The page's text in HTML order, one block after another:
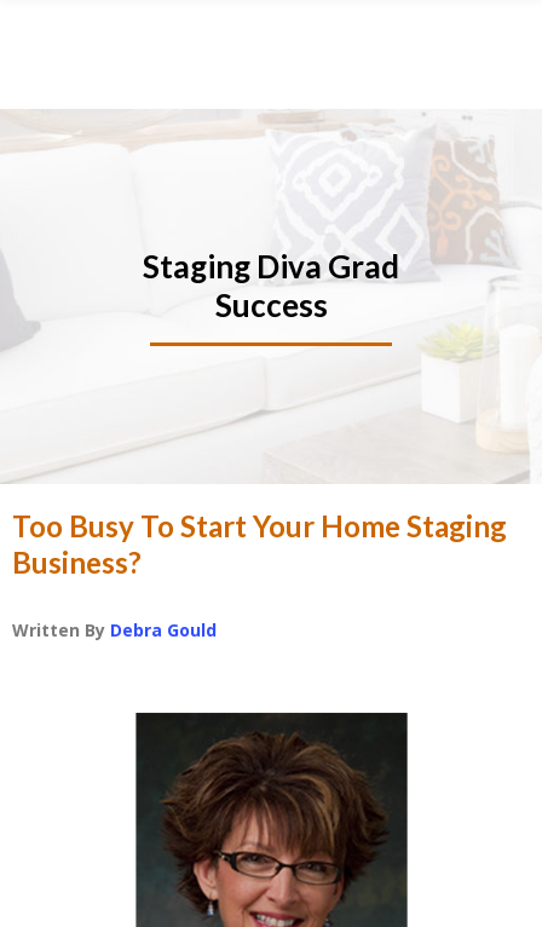
navigation
content
sidebar
Staging Diva Grad
Success
Too Busy To Start Your Home Staging
Business?
Written By Debra Gould